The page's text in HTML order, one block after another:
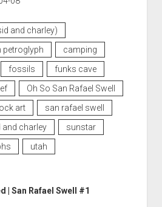
and charley)
petroglyph
camping
fossils
funks cave
Oh So San Rafael Swell
art
san rafael swell
and charley
sunstar
utah
| San Rafael Swell #1